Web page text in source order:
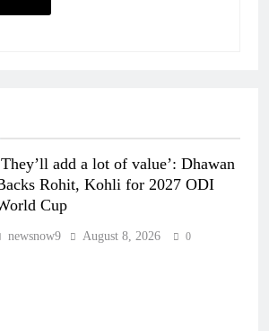
add a lot of value’: Dhawan
Rohit, Kohli for 2027 ODI
Cup
newsnow9 August 8, 2026 0